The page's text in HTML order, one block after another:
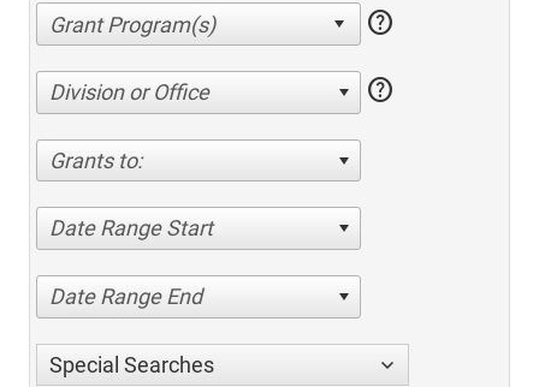
help
Division or Office help
Grants to:
Date Range Start
Date Range End
Special Searches